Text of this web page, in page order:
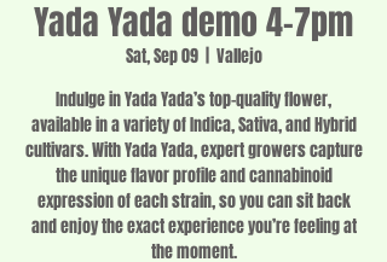
Yada Yada demo 4-7pm
Sat, Sep 09
  |
Vallejo
Indulge in Yada Yada’s top-quality flower,
available in a variety of Indica, Sativa, and Hybrid
cultivars. With Yada Yada, expert growers capture
the unique flavor profile and cannabinoid
expression of each strain, so you can sit back
and enjoy the exact experience you’re feeling at
the moment.